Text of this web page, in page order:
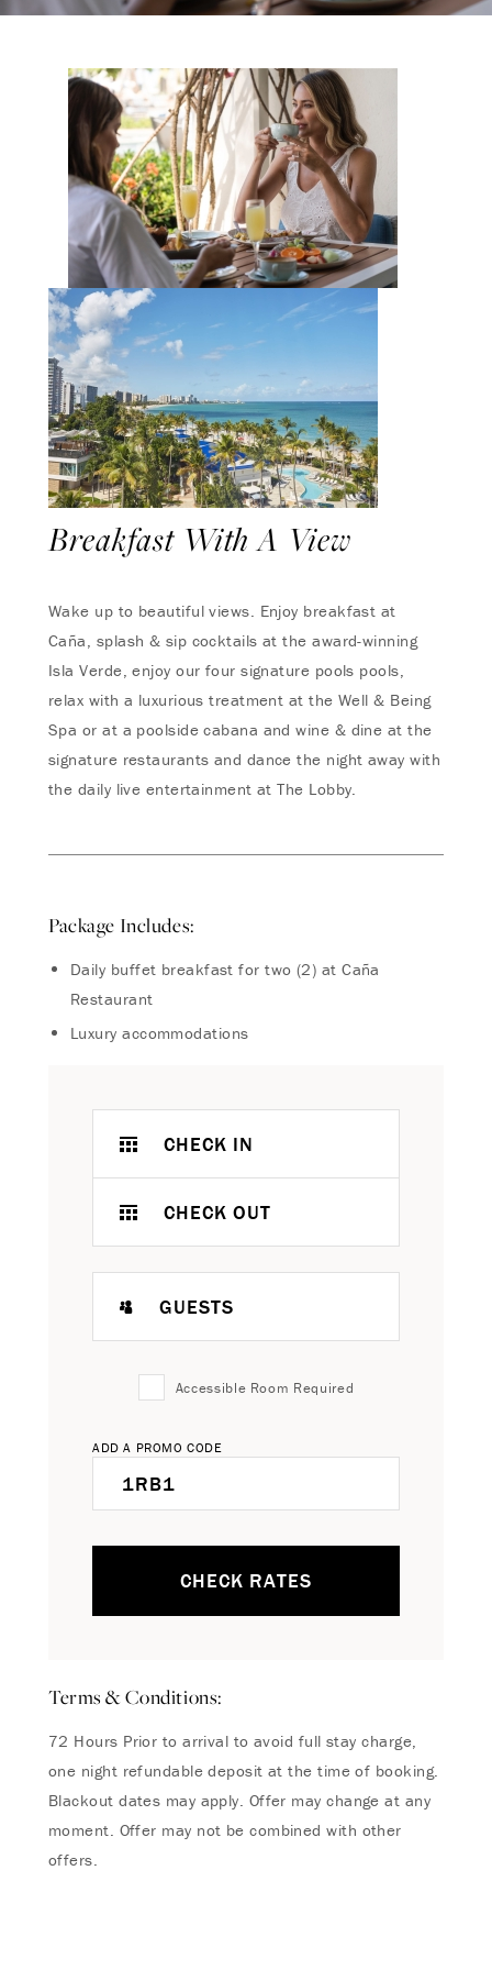
Breakfast With A View
Wake up to beautiful views. Enjoy breakfast at
Caña, splash & sip cocktails at the award-winning
Isla Verde, enjoy our four signature pools pools,
relax with a luxurious treatment at the Well & Being
Spa or at a poolside cabana and wine & dine at the
signature restaurants and dance the night away with
the daily live entertainment at The Lobby.
Package Includes:
Daily buffet breakfast for two (2) at Caña
Restaurant
Luxury accommodations
CHECK IN
CHECK OUT
GUESTS
Accessible Room Required
ADD A PROMO CODE
CHECK RATES
Terms & Conditions:
72 Hours Prior to arrival to avoid full stay charge,
one night refundable deposit at the time of booking.
Blackout dates may apply. Offer may change at any
moment. Offer may not be combined with other
offers.